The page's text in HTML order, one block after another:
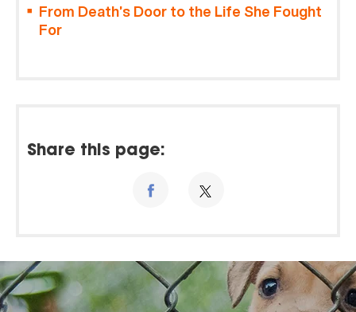
From Death’s Door to the Life She Fought
For
Share this page: